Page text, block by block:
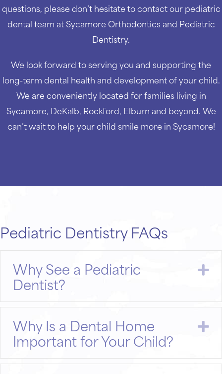
questions, please don’t hesitate to contact our pediatric
dental team at Sycamore Orthodontics and Pediatric
Dentistry.
We look forward to serving you and supporting the
long-term dental health and development of your child.
We are conveniently located for families living in
Sycamore, DeKalb, Rockford, Elburn and beyond. We
can’t wait to help your child smile more in Sycamore!
Pediatric Dentistry FAQs
Why See a Pediatric
Dentist?
Why Is a Dental Home
Important for Your Child?